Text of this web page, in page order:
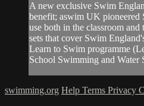
A new exclusive Swim
benefit; aswim UK
use both in the classroom
sets that cover Swim
Learn to Swim programme
School Swimming and Water
swimming.org Help Terms Privacy